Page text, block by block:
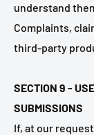
understand
Complaints,
third-party
SECTION 9 -
SUBMISSIONS
If, at our